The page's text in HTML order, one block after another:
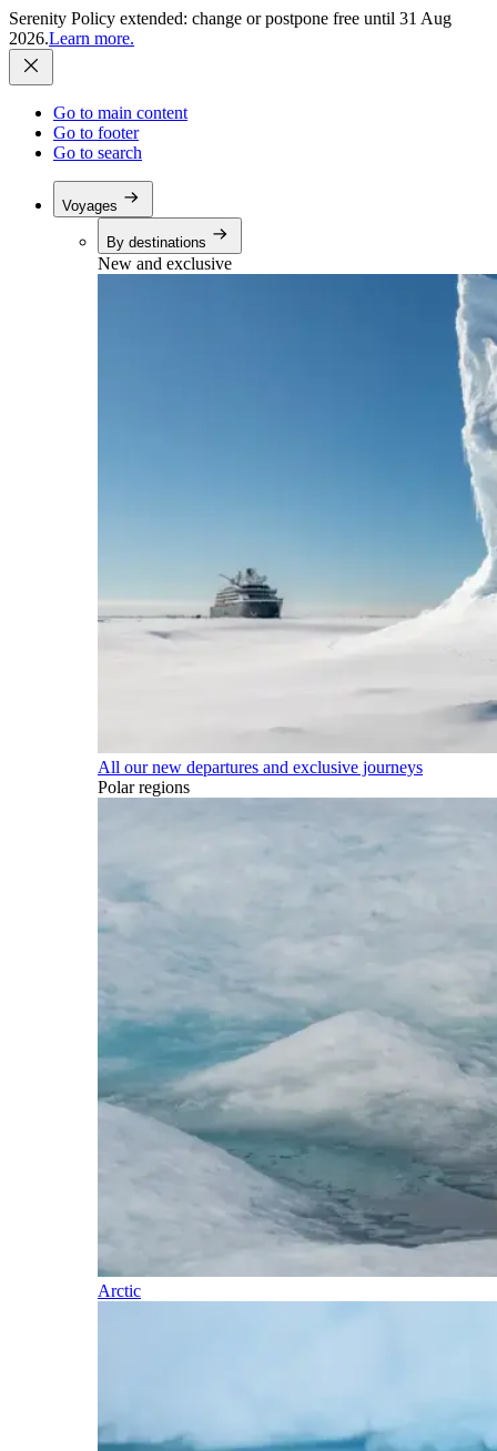
Serenity Policy extended: change or postpone free until 31 Aug
2026.Learn more.
Go to main content
Go to footer
Go to search
Voyages
By destinations
New and exclusive
All our new departures and exclusive journeys
Polar regions
Arctic